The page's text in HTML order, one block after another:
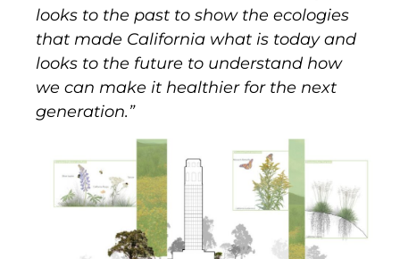
looks to the past to show the ecologies
that made California what is today and
looks to the future to understand how
we can make it healthier for the next
generation.”